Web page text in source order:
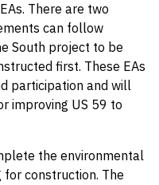
There are two
can follow
South project to be
first. These EAs
participation and will
improving US 59 to
the environmental
construction. The